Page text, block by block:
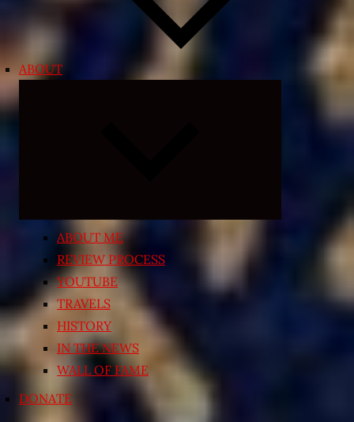
ABOUT
ABOUT ME
REVIEW PROCESS
YOUTUBE
TRAVELS
HISTORY
IN THE NEWS
WALL OF FAME
DONATE